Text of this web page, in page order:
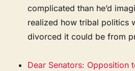
complicated than he’d
realized how tribal politics
divorced it could be from
Dear Senators: Opposition